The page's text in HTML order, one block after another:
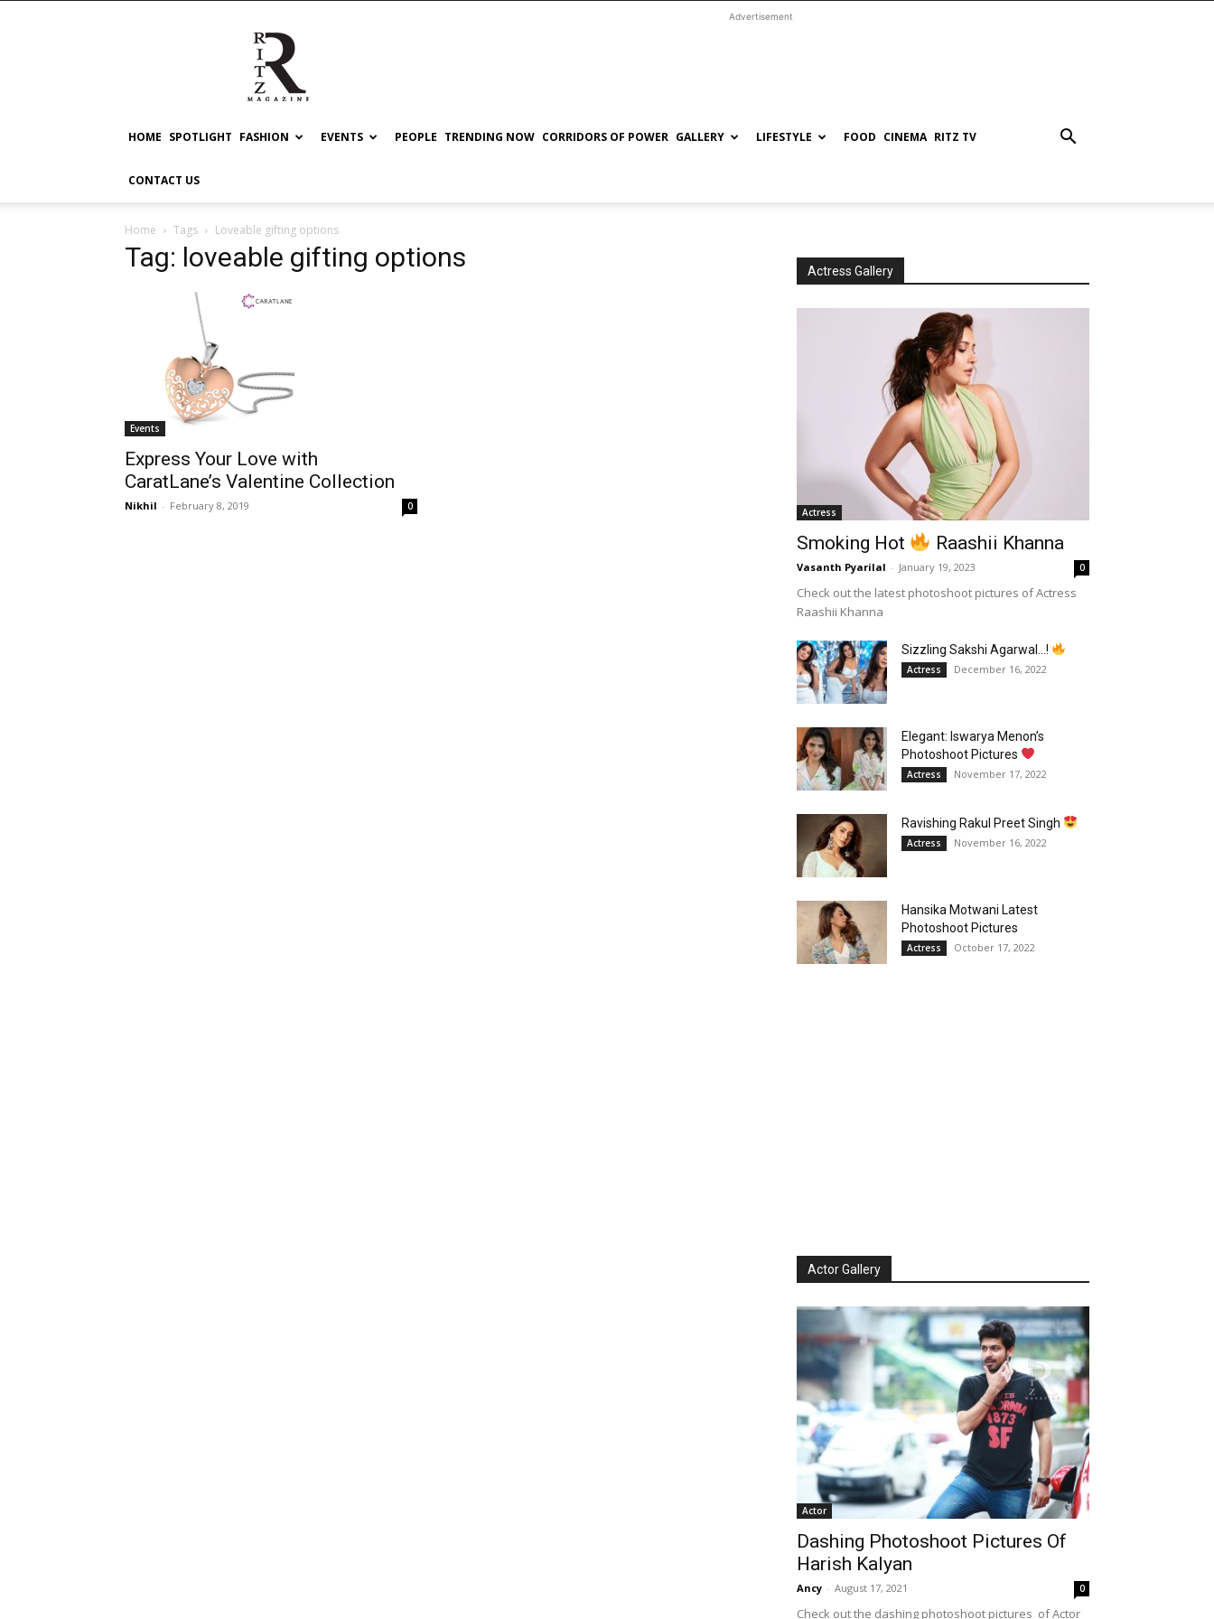
RITZ
Advertisement
HOME SPOTLIGHT FASHION EVENTS PEOPLE TRENDING NOW CORRIDORS OF POWER GALLERY LIFESTYLE FOOD CINEMA RITZ TV
CONTACT US
Home Tags Loveable gifting options
Tag: loveable gifting options
Events
Express Your Love with
CaratLane’s Valentine Collection
Nikhil - February 8, 2019 0
Actress Gallery
Actress
Smoking Hot Raashii Khanna
Vasanth Pyarilal - January 19, 2023 0
Check out the latest photoshoot pictures of Actress
Raashii Khanna
Sizzling Sakshi Agarwal…!
Actress December 16, 2022
Elegant: Iswarya Menon’s
Photoshoot Pictures
Actress November 17, 2022
Ravishing Rakul Preet Singh
Actress November 16, 2022
Hansika Motwani Latest
Photoshoot Pictures
Actress October 17, 2022
Actor Gallery
Actor
Dashing Photoshoot Pictures Of
Harish Kalyan
Ancy - August 17, 2021 0
Check out the dashing photoshoot pictures of Actor